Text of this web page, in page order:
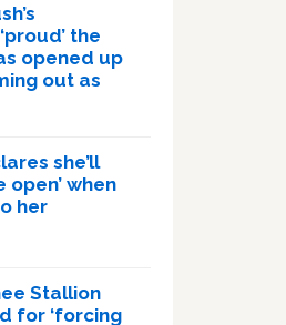
the
opened up
out as
she’ll
open’ when
her
Stallion
for ‘forcing